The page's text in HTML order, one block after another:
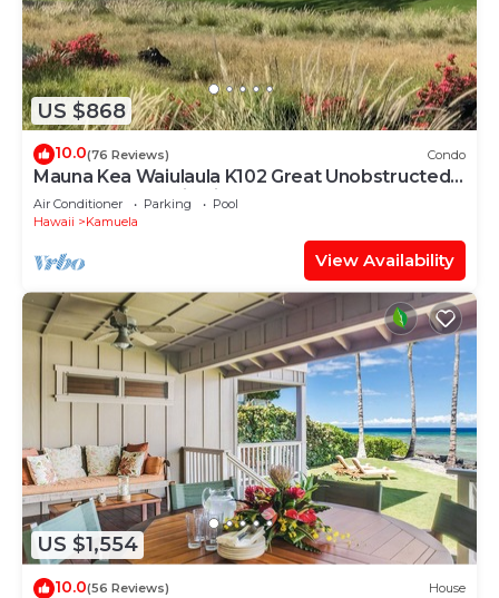
US $868
10.0(76 Reviews) Condo
Mauna Kea Waiulaula K102 Great Unobstructed
Ocean & Mountain Views - Club Member
Air Conditioner Parking
Pool
Hawaii
Kamuela
View Availability
US $1,554
10.0(56 Reviews) House